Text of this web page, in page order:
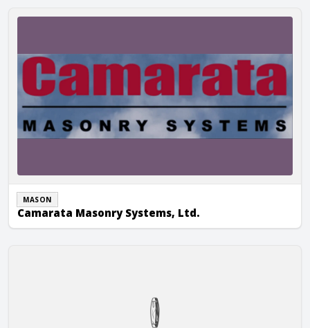
Camarata Masonry Systems, Ltd.
MASON
Camarata Masonry Systems, Ltd.